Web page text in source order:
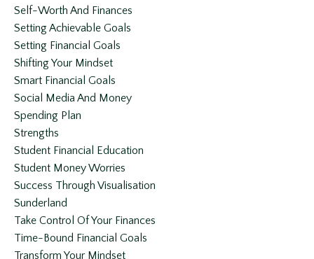
Self-Worth And Finances
Setting Achievable Goals
Setting Financial Goals
Shifting Your Mindset
Smart Financial Goals
Social Media And Money
Spending Plan
Strengths
Student Financial Education
Student Money Worries
Success Through Visualisation
Sunderland
Take Control Of Your Finances
Time-Bound Financial Goals
Transform Your Mindset